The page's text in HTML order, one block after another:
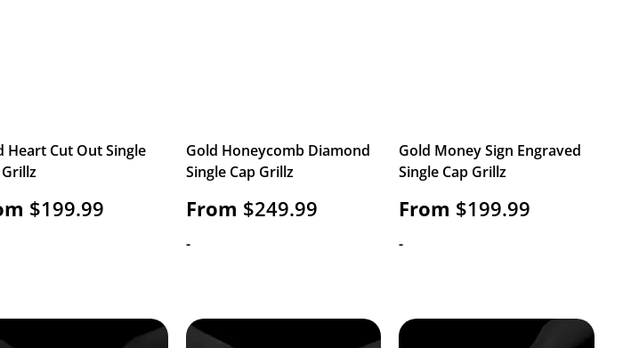
Heart Cut Out Single
$199.99
Gold Honeycomb Diamond
Single Cap Grillz
From $249.99
-
Gold Money Sign Engraved
Single Cap Grillz
From $199.99
-